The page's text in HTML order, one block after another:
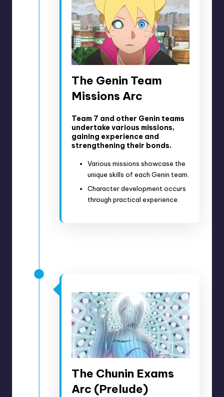
The Genin Team
Missions Arc
Team 7 and other Genin teams
undertake various missions,
gaining experience and
strengthening their bonds.
Various missions showcase the
unique skills of each Genin team.
Character development occurs
through practical experience.
The Chunin Exams
Arc (Prelude)